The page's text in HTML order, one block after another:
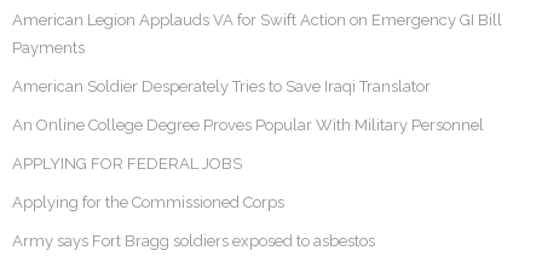
American Legion Applauds VA for Swift Action on Emergency GI Bill
Payments
American Soldier Desperately Tries to Save Iraqi Translator
An Online College Degree Proves Popular With Military Personnel
APPLYING FOR FEDERAL JOBS
Applying for the Commissioned Corps
Army says Fort Bragg soldiers exposed to asbestos